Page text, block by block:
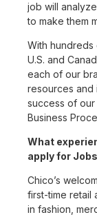
job will
to make them
With
U.S. and
each of our
resources and
success of
Business
What
apply for
Chico’s
first-time retail
in fashion,